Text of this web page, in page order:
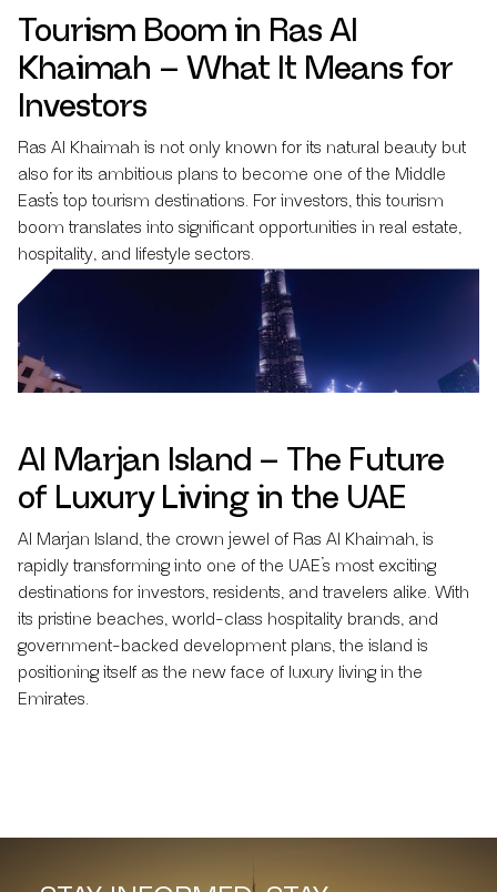
Tourism Boom in Ras Al
Khaimah – What It Means for
Investors
Ras Al Khaimah is not only known for its natural beauty but
also for its ambitious plans to become one of the Middle
East’s top tourism destinations. For investors, this tourism
boom translates into significant opportunities in real estate,
hospitality, and lifestyle sectors.
Al Marjan Island – The Future
of Luxury Living in the UAE
Al Marjan Island, the crown jewel of Ras Al Khaimah, is
rapidly transforming into one of the UAE’s most exciting
destinations for investors, residents, and travelers alike. With
its pristine beaches, world-class hospitality brands, and
government-backed development plans, the island is
positioning itself as the new face of luxury living in the
Emirates.